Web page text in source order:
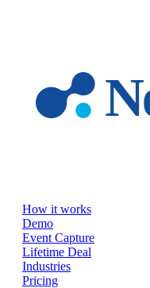
How it works
Demo
Event Capture
Lifetime Deal
Industries
Pricing